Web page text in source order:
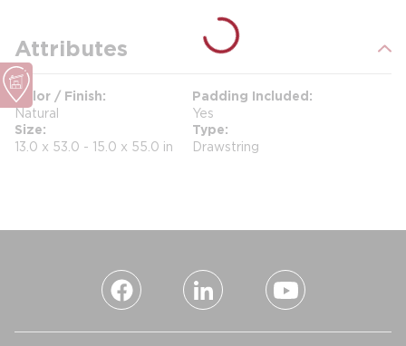
Attributes
Color / Finish
Natural
Padding Included
Yes
Size
13.0 x 53.0 - 15.0 x 55.0 in
Type
Drawstring